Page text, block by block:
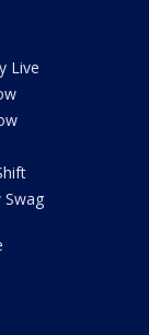
Live
Swag